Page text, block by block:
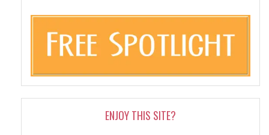
ENJOY THIS SITE?